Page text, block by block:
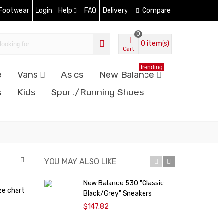
Login Help FAQ Delivery Compare
Cart
0
0 item(s)
Vans Asics New Balance
trending
Kids Sport/Running Shoes
chart
YOU MAY ALSO LIKE
New Balance 530 "Classic
Black/Grey" Sneakers
$147.82